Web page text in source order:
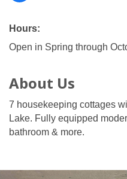
Hours:
Open in Spring through
About Us
7 housekeeping cottages
Lake. Fully equipped
bathroom & more.